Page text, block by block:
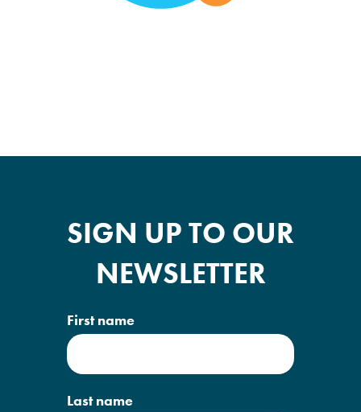
SIGN UP TO OUR
NEWSLETTER
First name
Last name